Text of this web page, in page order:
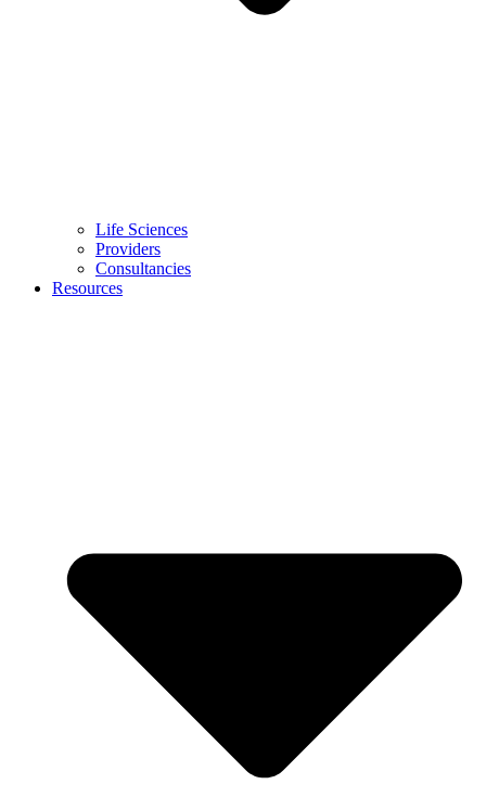
Life Sciences
Providers
Consultancies
Resources